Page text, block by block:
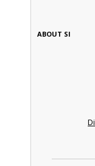
ABOUT SI